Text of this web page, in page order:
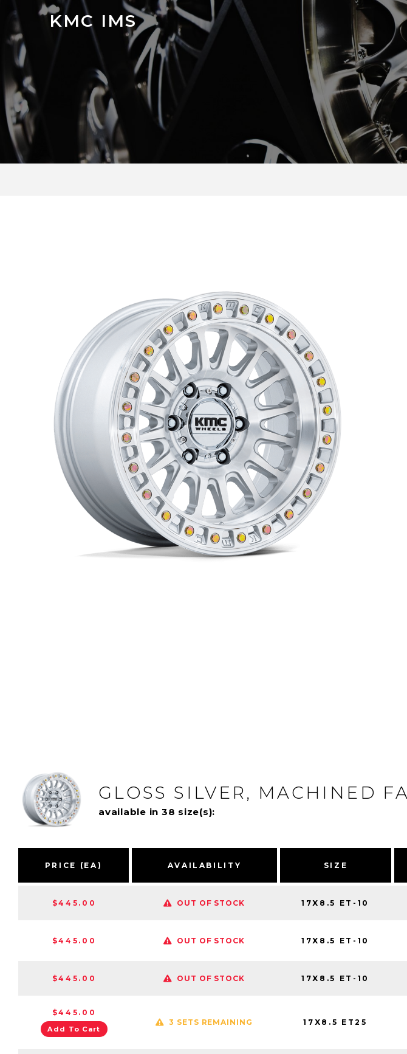
KMC IMS
GLOSS SILVER, MACHINED
available in 38 size(s):
PRICE (EA) AVAILABILITY SIZE
$445.00 OUT OF STOCK 17X8.5 ET-10
$445.00 OUT OF STOCK 17X8.5 ET-10
$445.00 OUT OF STOCK 17X8.5 ET-10
$445.00
Add To Cart
3 SETS REMAINING 17X8.5 ET25